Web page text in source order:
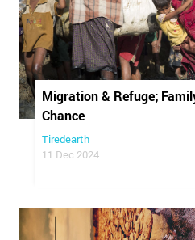
Migration & Refuge;
Chance
Tiredearth
11 Dec 2024